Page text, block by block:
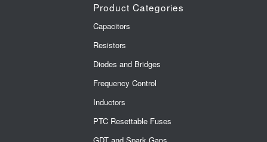
Product Categories
Capacitors
Resistors
Diodes and Bridges
Frequency Control
Inductors
PTC Resettable Fuses